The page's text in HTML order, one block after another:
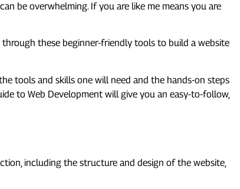
be overwhelming. If you are like me means you are
through these beginner-friendly tools to build a website
tools and skills one will need and the hands-on steps
to Web Development will give you an easy-to-follow,
including the structure and design of the website,